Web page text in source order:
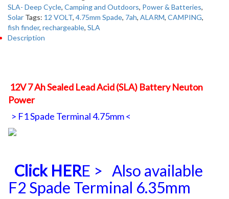
SLA- Deep Cycle, Camping and Outdoors, Power & Batteries,
Solar Tags: 12 VOLT, 4.75mm Spade, 7ah, ALARM, CAMPING,
fish finder, rechargeable, SLA
Description
12V 7 Ah Sealed Lead Acid (SLA) Battery Neuton
Power
> F1 Spade Terminal 4.75mm <
Click HERE > Also available
F2 Spade Terminal 6.35mm